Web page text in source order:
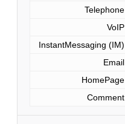
Telephone
VoIP
InstantMessaging (IM)
Email
HomePage
Comment